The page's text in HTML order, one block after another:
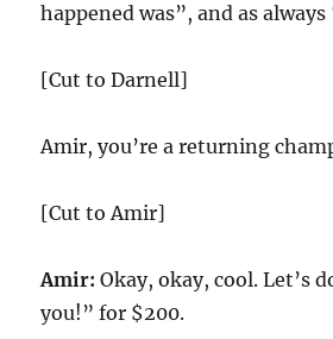
happened was”, and as
[Cut to Darnell]
Amir, you’re a returning
[Cut to Amir]
Amir: Okay, okay, cool. Let’s
you!” for $200.